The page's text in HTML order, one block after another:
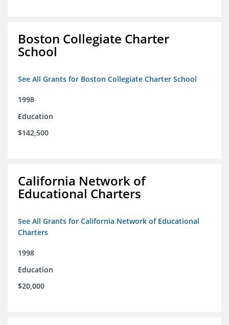
Boston Collegiate Charter
School
See All Grants for Boston Collegiate Charter School
1998
Education
$142,500
California Network of
Educational Charters
See All Grants for California Network of Educational
Charters
1998
Education
$20,000